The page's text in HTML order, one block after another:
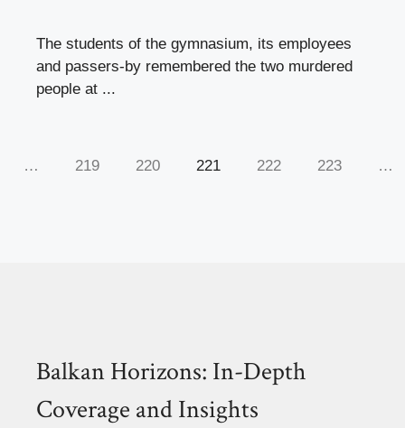
The students of the gymnasium, its employees
and passers-by remembered the two murdered
people at ...
… 219 220 221 222 223 …
Balkan Horizons: In-Depth
Coverage and Insights